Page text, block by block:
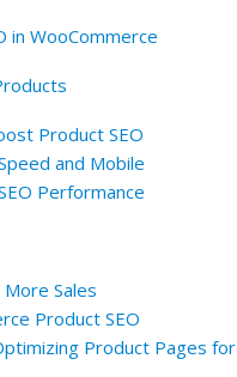
in WooCommerce
Product SEO
and Mobile
Performance
Sales
Product SEO
Product Pages for